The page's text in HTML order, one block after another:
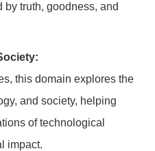
truth, goodness, and
this domain explores the
and society, helping
of technological
impact.